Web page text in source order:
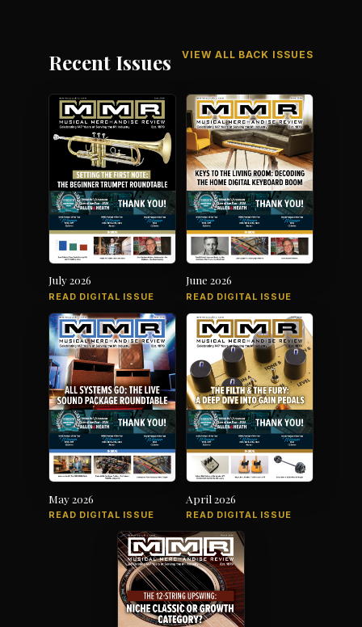
Recent Issues VIEW ALL BACK ISSUES
July 2026
READ DIGITAL ISSUE
June 2026
READ DIGITAL ISSUE
May 2026
READ DIGITAL ISSUE
April 2026
READ DIGITAL ISSUE